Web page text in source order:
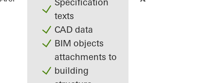
texts
CAD data
BIM objects
attachments to
building